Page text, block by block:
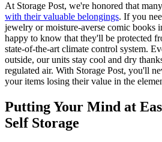
At Storage Post, we're honored that
with their valuable belongings. If you
jewelry or moisture-averse comic books
happy to know that they'll be protected
state-of-the-art climate control system.
outside, our units stay cool and dry
regulated air. With Storage Post, you'll
your items losing their value in the
Putting Your Mind at
Self Storage